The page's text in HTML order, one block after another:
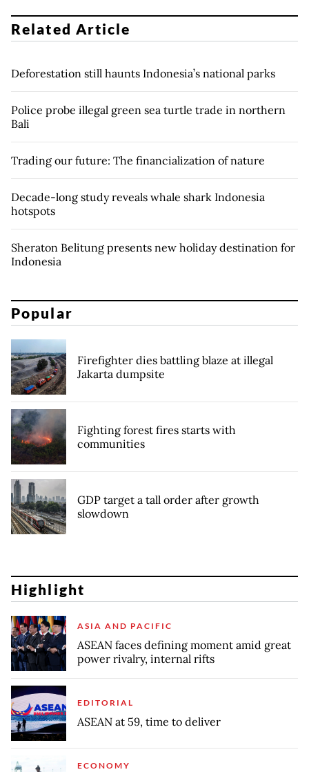
Related Article
Deforestation still haunts Indonesia’s national parks
Police probe illegal green sea turtle trade in northern
Bali
Trading our future: The financialization of nature
Decade-long study reveals whale shark Indonesia
hotspots
Sheraton Belitung presents new holiday destination for
Indonesia
Popular
Firefighter dies battling blaze at illegal
Jakarta dumpsite
Fighting forest fires starts with
communities
GDP target a tall order after growth
slowdown
Highlight
ASIA AND PACIFIC
ASEAN faces defining moment amid great
power rivalry, internal rifts
EDITORIAL
ASEAN at 59, time to deliver
ECONOMY